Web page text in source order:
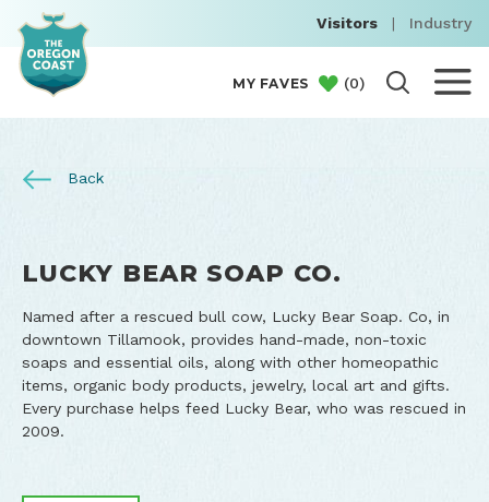
Visitors | Industry
MY FAVES (0)
Back
LUCKY BEAR SOAP CO.
Named after a rescued bull cow, Lucky Bear Soap. Co, in
downtown Tillamook, provides hand-made, non-toxic
soaps and essential oils, along with other homeopathic
items, organic body products, jewelry, local art and gifts.
Every purchase helps feed Lucky Bear, who was rescued in
2009.